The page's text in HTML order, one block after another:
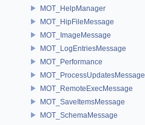
MOT_HelpManager
MOT_HipFileMessage
MOT_ImageMessage
MOT_LogEntriesMessage
MOT_Performance
MOT_ProcessUpdatesMessage
MOT_RemoteExecMessage
MOT_SaveItemsMessage
MOT_SchemaMessage